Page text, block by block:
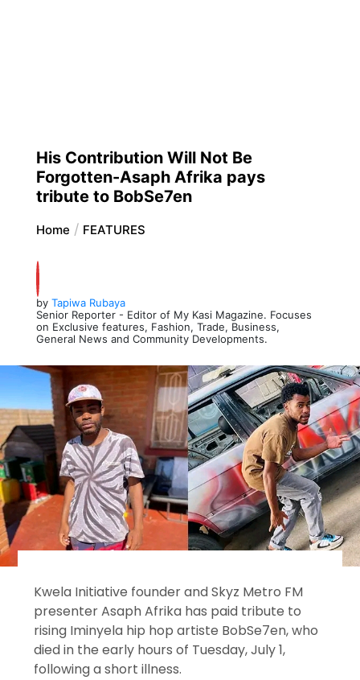
His Contribution Will Not Be
Forgotten-Asaph Afrika pays
tribute to BobSe7en
Home FEATURES
by Tapiwa Rubaya
Senior Reporter - Editor of My Kasi Magazine. Focuses
on Exclusive features, Fashion, Trade, Business,
General News and Community Developments.
Kwela Initiative founder and Skyz Metro FM
presenter Asaph Afrika has paid tribute to
rising Iminyela hip hop artiste BobSe7en, who
died in the early hours of Tuesday, July 1,
following a short illness.